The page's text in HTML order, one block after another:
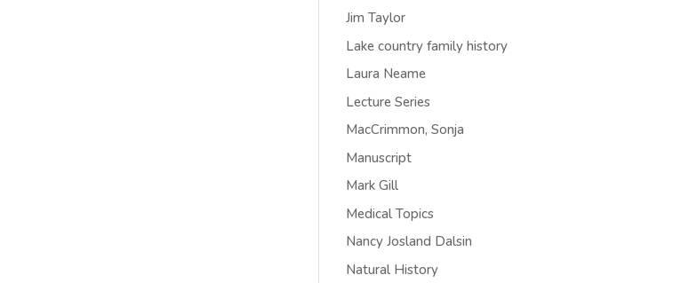
Jim Taylor
Lake country family history
Laura Neame
Lecture Series
MacCrimmon, Sonja
Manuscript
Mark Gill
Medical Topics
Nancy Josland Dalsin
Natural History